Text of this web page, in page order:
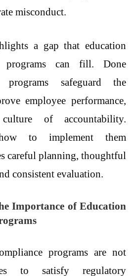
misconduct.
a gap that education
programs can fill. Done
programs safeguard the
employee performance,
of accountability.
how to implement them
careful planning, thoughtful
consistent evaluation.
Importance of Education
programs are not
to satisfy regulatory